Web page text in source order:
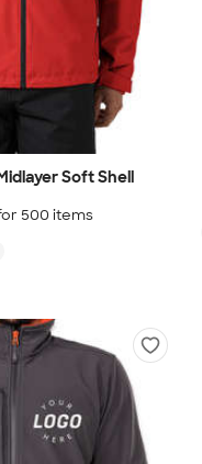
Soft Shell
500 items